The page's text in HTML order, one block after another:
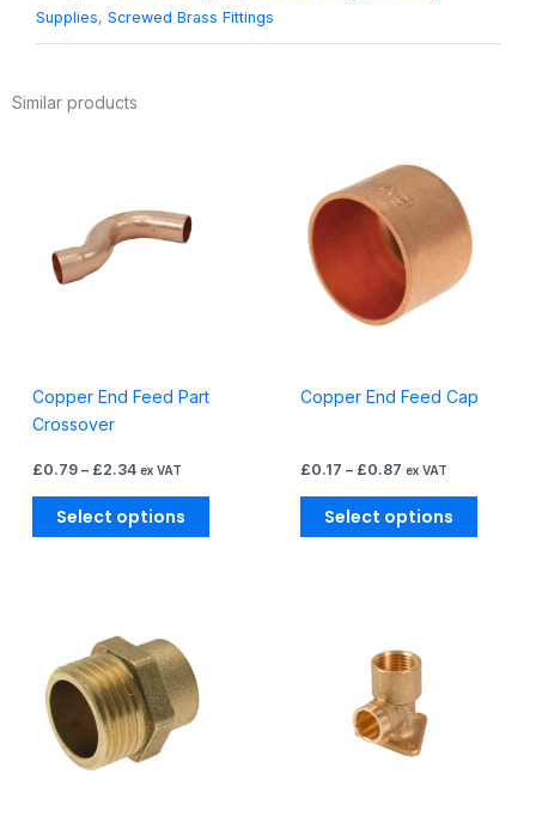
Supplies, Screwed Brass Fittings
Similar products
Copper End Feed Part
Crossover
£0.79 – £2.34
£2.34
ex VAT
Select options
chosen
Copper End Feed Cap
£0.17 – £0.87
range:
£0.17
through
ex VAT
Select options
chosen